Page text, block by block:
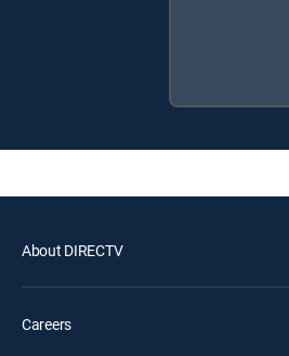
About DIRECTV
Careers